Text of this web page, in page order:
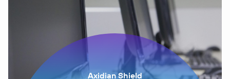
Axidian Shield